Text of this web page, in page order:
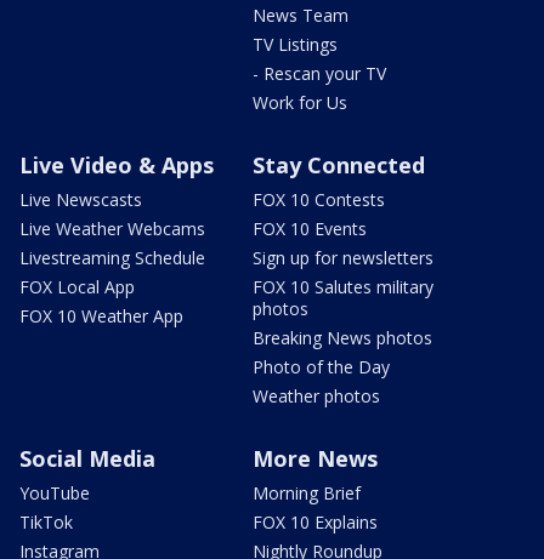
News Team
TV Listings
- Rescan your TV
Work for Us
Live Video & Apps
Live Newscasts
Live Weather Webcams
Livestreaming Schedule
FOX Local App
FOX 10 Weather App
Stay Connected
FOX 10 Contests
FOX 10 Events
Sign up for newsletters
FOX 10 Salutes military
photos
Breaking News photos
Photo of the Day
Weather photos
Social Media
YouTube
TikTok
Instagram
More News
Morning Brief
FOX 10 Explains
Nightly Roundup